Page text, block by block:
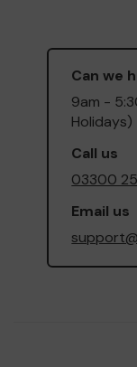
Can we
9am -
Holidays)
Call us
03300
Email us